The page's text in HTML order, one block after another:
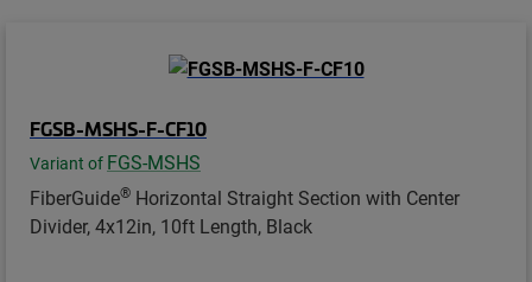
FGSB-MSHS-F-CF10
Variant of FGS-MSHS
FiberGuide® Horizontal Straight Section with Center
Divider, 4x12in, 10ft Length, Black